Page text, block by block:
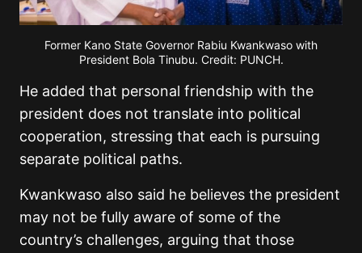
Former Kano State Governor Rabiu Kwankwaso with
President Bola Tinubu. Credit: PUNCH.
He added that personal friendship with the
president does not translate into political
cooperation, stressing that each is pursuing
separate political paths.
Kwankwaso also said he believes the president
may not be fully aware of some of the
country’s challenges, arguing that those